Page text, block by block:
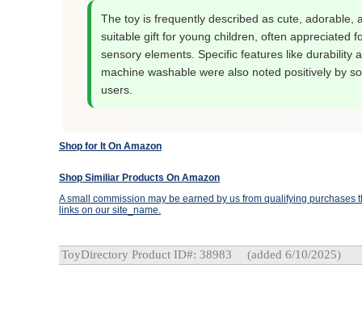
The toy is frequently described as cute, adorable,
suitable gift for young children, often appreciated
sensory elements. Specific features like durability
machine washable were also noted positively by
users.
Shop for It On Amazon
Shop Similiar Products On Amazon
A small commission may be earned by us from qualifying purchases
links on our site_name.
ToyDirectory Product ID#: 38983 (added 6/10/2025)